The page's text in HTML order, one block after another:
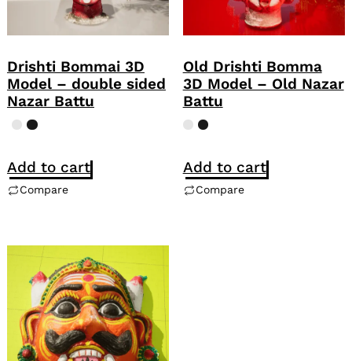
Drishti Bommai 3D
Model – double sided
Nazar Battu
Add to cart
Compare
Old Drishti Bomma
3D Model – Old Nazar
Battu
Add to cart
Compare